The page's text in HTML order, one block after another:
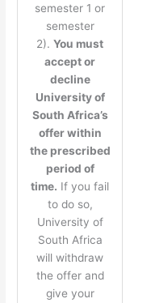
semester 1 or
semester
2).You must
accept or
decline
University of
South Africa’s
offer within
the prescribed
period of
time. If you fail
to do so,
University of
South Africa
will withdraw
the offer and
give your